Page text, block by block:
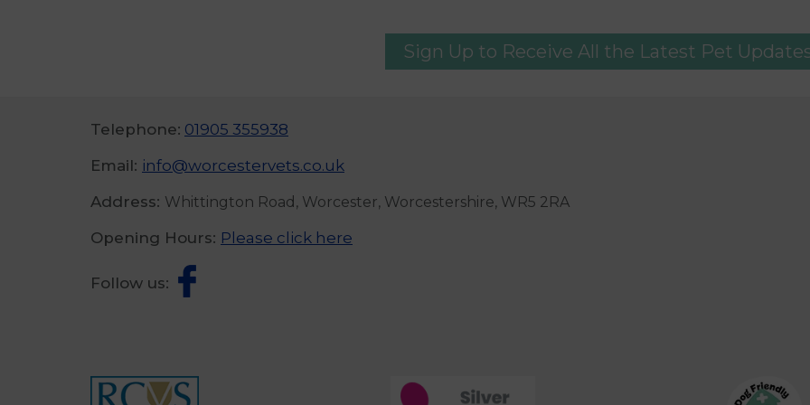
Sign Up to Receive All the Latest Pet
Telephone: 01905 355938
Email: info@worcestervets.co.uk
Address: Whittington Road, Worcester, Worcestershire, WR5 2RA
Opening Hours: Please click here
Follow us: